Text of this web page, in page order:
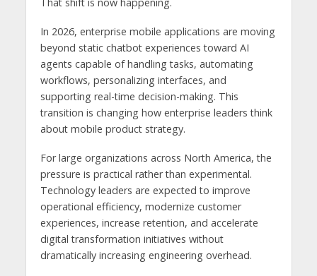
In 2026, enterprise mobile applications are moving
beyond static chatbot experiences toward AI
agents capable of handling tasks, automating
workflows, personalizing interfaces, and
supporting real-time decision-making. This
transition is changing how enterprise leaders think
about mobile product strategy.
For large organizations across North America, the
pressure is practical rather than experimental.
Technology leaders are expected to improve
operational efficiency, modernize customer
experiences, increase retention, and accelerate
digital transformation initiatives without
dramatically increasing engineering overhead.